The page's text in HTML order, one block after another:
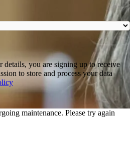
you are signing up to receive
to store and process your data
maintenance. Please try again